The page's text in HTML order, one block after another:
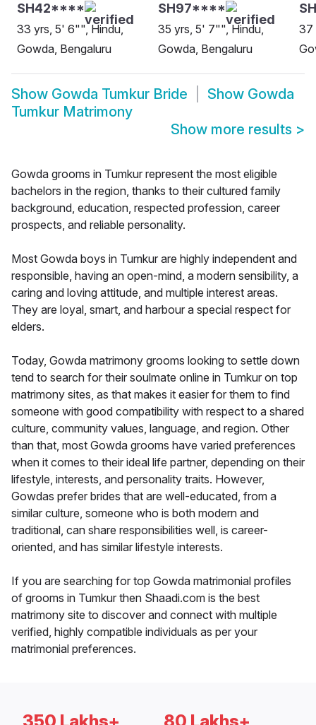
SH42****
33 yrs, 5' 6"", Hindu,
Gowda, Bengaluru
SH97****
35 yrs, 5' 7"", Hindu,
Gowda, Bengaluru
37
Show Gowda Tumkur Bride Show Gowda
Tumkur Matrimony
Show more results >
Gowda grooms in Tumkur represent the most eligible
bachelors in the region, thanks to their cultured family
background, education, respected profession, career
prospects, and reliable personality.
Most Gowda boys in Tumkur are highly independent and
responsible, having an open-mind, a modern sensibility, a
caring and loving attitude, and multiple interest areas.
They are loyal, smart, and harbour a special respect for
elders.
Today, Gowda matrimony grooms looking to settle down
tend to search for their soulmate online in Tumkur on top
matrimony sites, as that makes it easier for them to find
someone with good compatibility with respect to a shared
culture, community values, language, and region. Other
than that, most Gowda grooms have varied preferences
when it comes to their ideal life partner, depending on their
lifestyle, interests, and personality traits. However,
Gowdas prefer brides that are well-educated, from a
similar culture, someone who is both modern and
traditional, can share responsibilities well, is career-
oriented, and has similar lifestyle interests.
If you are searching for top Gowda matrimonial profiles
of grooms in Tumkur then Shaadi.com is the best
matrimony site to discover and connect with multiple
verified, highly compatible individuals as per your
matrimonial preferences.